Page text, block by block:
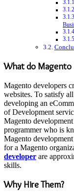
What do Magento
Magento developers
websites. To satisfy
developing an
of Development
Magento
programmer who is
Magento
for a Magento
developer are
skills.
Why Hire Them?